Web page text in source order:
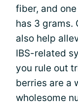
fiber, and
has 3 grams.
also help
IBS-related
you rule out
berries are a
wholesome